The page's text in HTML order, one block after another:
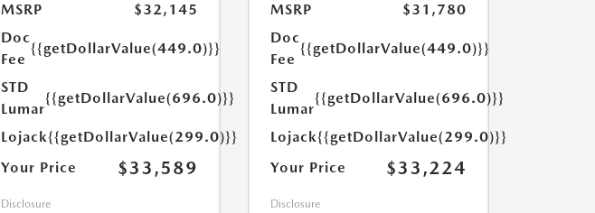
MSRP
$32,145
Doc
Fee
{{getDollarValue(449.0)}}
STD
Lumar
{{getDollarValue(696.0)}}
Lojack{{getDollarValue(299.0)}}
Your Price
$33,589
Disclosure
MSRP
$31,780
Doc
Fee
{{getDollarValue(449.0)}}
STD
Lumar
{{getDollarValue(696.0)}}
Lojack{{getDollarValue(299.0)}}
Your Price
$33,224
Disclosure